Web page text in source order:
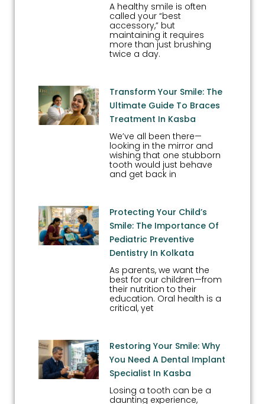
A healthy smile is often
called your “best
accessory,” but
maintaining it requires
more than just brushing
twice a day.
Transform Your Smile: The
Ultimate Guide To Braces
Treatment In Kasba
We’ve all been there—
looking in the mirror and
wishing that one stubborn
tooth would just behave
and get back in
Protecting Your Child’s
Smile: The Importance Of
Pediatric Preventive
Dentistry In Kolkata
As parents, we want the
best for our children—from
their nutrition to their
education. Oral health is a
critical, yet
Restoring Your Smile: Why
You Need A Dental Implant
Specialist In Kasba
Losing a tooth can be a
daunting experience,